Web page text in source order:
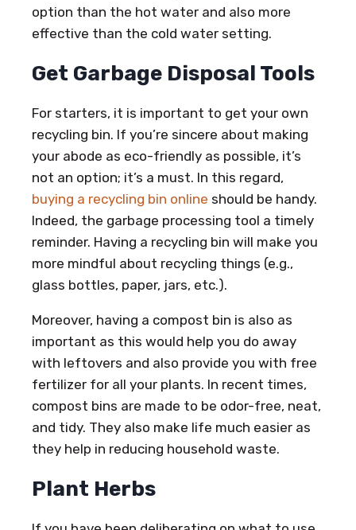
option than the hot water and also more
effective than the cold water setting.
Get Garbage Disposal Tools
For starters, it is important to get your own
recycling bin. If you’re sincere about making
your abode as eco-friendly as possible, it’s
not an option; it’s a must. In this regard,
buying a recycling bin online should be handy.
Indeed, the garbage processing tool a timely
reminder. Having a recycling bin will make you
more mindful about recycling things (e.g.,
glass bottles, paper, jars, etc.).
Moreover, having a compost bin is also as
important as this would help you do away
with leftovers and also provide you with free
fertilizer for all your plants. In recent times,
compost bins are made to be odor-free, neat,
and tidy. They also make life much easier as
they help in reducing household waste.
Plant Herbs